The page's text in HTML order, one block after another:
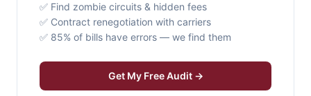
✅ Find zombie circuits & hidden fees
✅ Contract renegotiation with carriers
✅ 85% of bills have errors — we find them
Get My Free Audit →